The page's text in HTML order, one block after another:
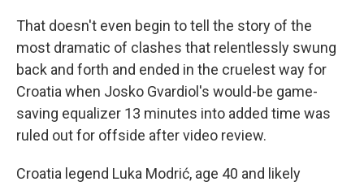
That doesn't even begin to tell the story of the
most dramatic of clashes that relentlessly swung
back and forth and ended in the cruelest way for
Croatia when Josko Gvardiol's would-be game-
saving equalizer 13 minutes into added time was
ruled out for offside after video review.
Croatia legend Luka Modrić, age 40 and likely